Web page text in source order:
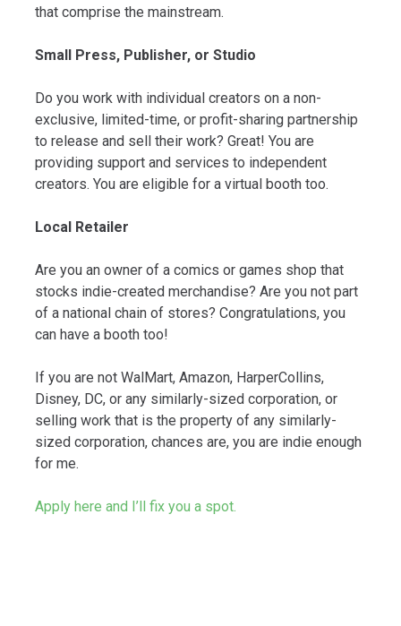
that comprise the mainstream.
Small Press, Publisher, or Studio
Do you work with individual creators on a non-
exclusive, limited-time, or profit-sharing partnership
to release and sell their work? Great! You are
providing support and services to independent
creators. You are eligible for a virtual booth too.
Local Retailer
Are you an owner of a comics or games shop that
stocks indie-created merchandise? Are you not part
of a national chain of stores? Congratulations, you
can have a booth too!
If you are not WalMart, Amazon, HarperCollins,
Disney, DC, or any similarly-sized corporation, or
selling work that is the property of any similarly-
sized corporation, chances are, you are indie enough
for me.
Apply here and I’ll fix you a spot.